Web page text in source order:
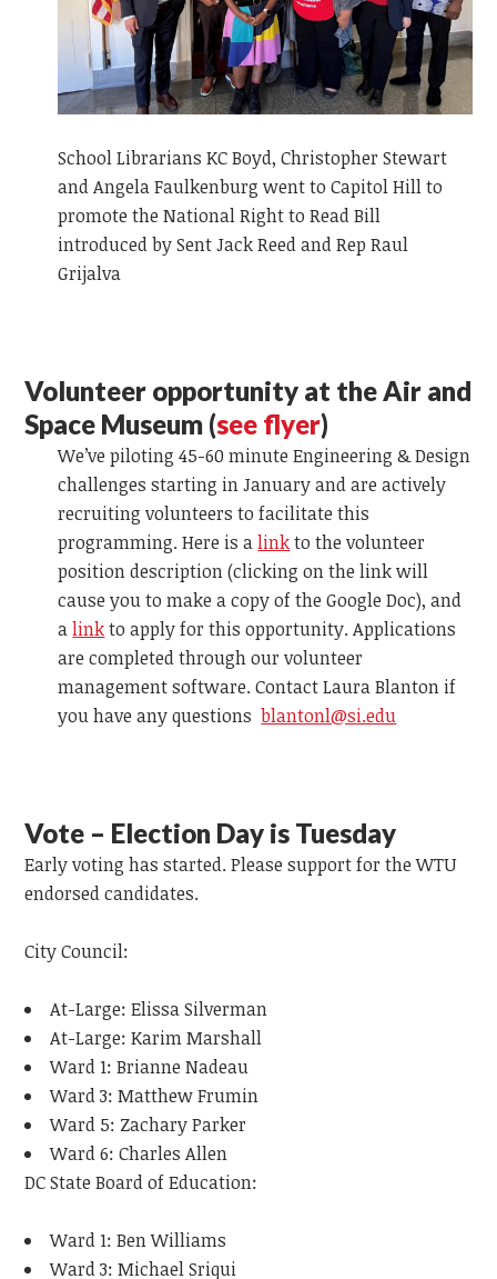
School Librarians KC Boyd, Christopher Stewart
and Angela Faulkenburg went to Capitol Hill to
promote the National Right to Read Bill
introduced by Sent Jack Reed and Rep Raul
Grijalva
Volunteer opportunity at the Air and
Space Museum (see flyer)
We’ve piloting 45-60 minute Engineering & Design
challenges starting in January and are actively
recruiting volunteers to facilitate this
programming. Here is alinkto the volunteer
position description (clicking on the link will
cause you to make a copy of the Google Doc), and
alinkto apply for this opportunity. Applications
are completed through our volunteer
management software. Contact Laura Blanton if
you have any questions blantonl@si.edu
Vote – Election Day is Tuesday
Early voting has started. Please support for the WTU
endorsed candidates.
City Council:
At-Large: Elissa Silverman
At-Large: Karim Marshall
Ward 1: Brianne Nadeau
Ward 3: Matthew Frumin
Ward 5: Zachary Parker
Ward 6: Charles Allen
DC State Board of Education:
Ward 1: Ben Williams
Ward 3: Michael Sriqui